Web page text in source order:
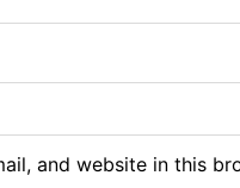
and website in this